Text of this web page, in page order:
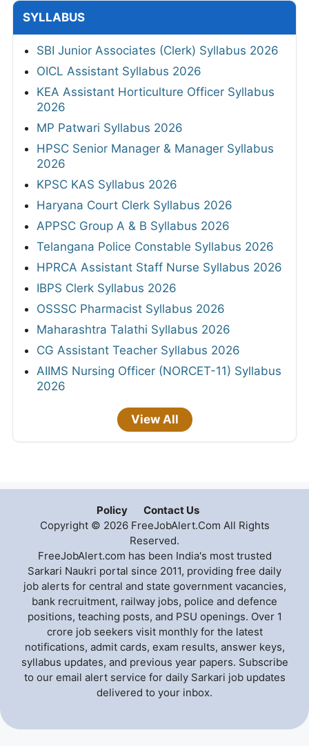
SYLLABUS
SBI Junior Associates (Clerk) Syllabus 2026
OICL Assistant Syllabus 2026
KEA Assistant Horticulture Officer Syllabus
2026
MP Patwari Syllabus 2026
HPSC Senior Manager & Manager Syllabus
2026
KPSC KAS Syllabus 2026
Haryana Court Clerk Syllabus 2026
APPSC Group A & B Syllabus 2026
Telangana Police Constable Syllabus 2026
HPRCA Assistant Staff Nurse Syllabus 2026
IBPS Clerk Syllabus 2026
OSSSC Pharmacist Syllabus 2026
Maharashtra Talathi Syllabus 2026
CG Assistant Teacher Syllabus 2026
AIIMS Nursing Officer (NORCET-11) Syllabus
2026
View All
Policy
Contact Us
Copyright © 2026 FreeJobAlert.Com All Rights
Reserved.
FreeJobAlert.com has been India's most trusted
Sarkari Naukri portal since 2011, providing free daily
job alerts for central and state government vacancies,
bank recruitment, railway jobs, police and defence
positions, teaching posts, and PSU openings. Over 1
crore job seekers visit monthly for the latest
notifications, admit cards, exam results, answer keys,
syllabus updates, and previous year papers. Subscribe
to our email alert service for daily Sarkari job updates
delivered to your inbox.